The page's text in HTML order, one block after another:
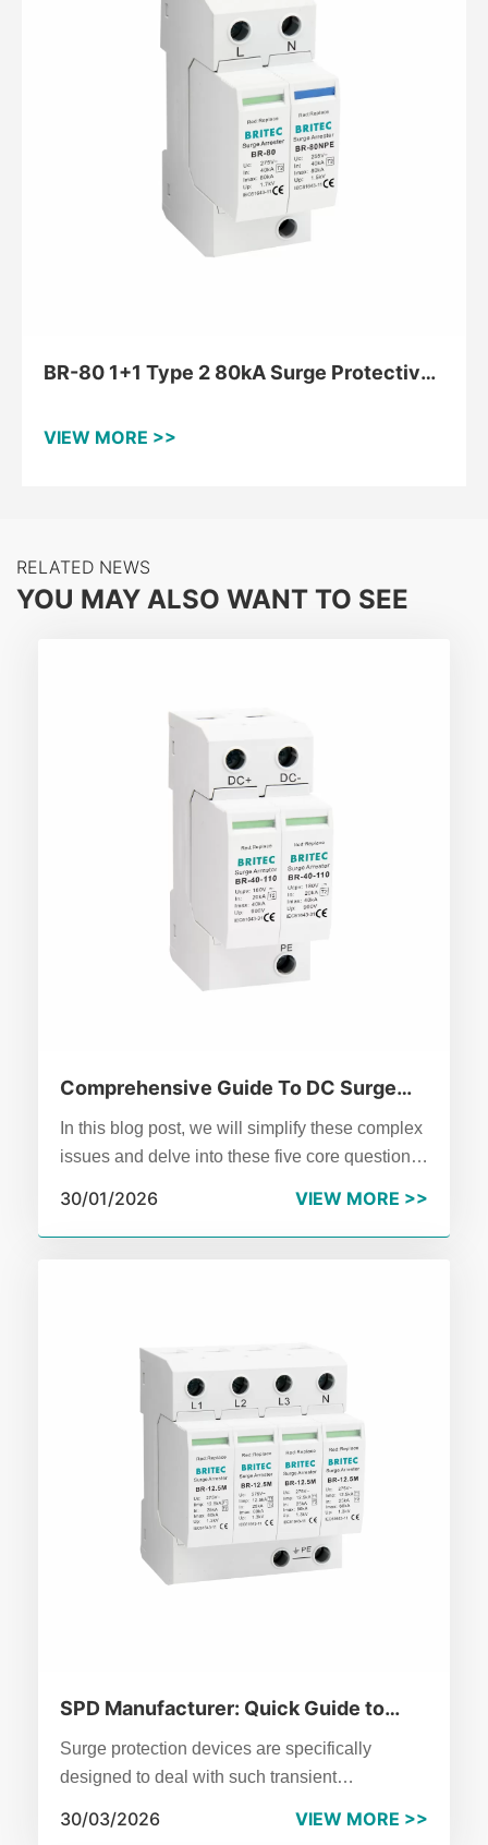
BR-80 1+1 Type 2 80kA Surge Protective
VIEW MORE >>
RELATED NEWS
YOU MAY ALSO WANT TO SEE
Comprehensive Guide To DC Surge
Protectors In 2026
In this blog post, we will simplify these complex
issues and delve into these five core questions
surge protectors and providing clear, practical
guidance.
30/01/2026 VIEW MORE >>
SPD Manufacturer: Quick Guide to
Surge Protective Device Basics
Surge protection devices are specifically
designed to deal with such transient
accessory,it is the essential defense line of
30/03/2026 VIEW MORE >>